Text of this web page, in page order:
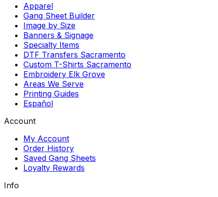
Apparel
Gang Sheet Builder
Image by Size
Banners & Signage
Specialty Items
DTF Transfers Sacramento
Custom T-Shirts Sacramento
Embroidery Elk Grove
Areas We Serve
Printing Guides
Español
Account
My Account
Order History
Saved Gang Sheets
Loyalty Rewards
Info